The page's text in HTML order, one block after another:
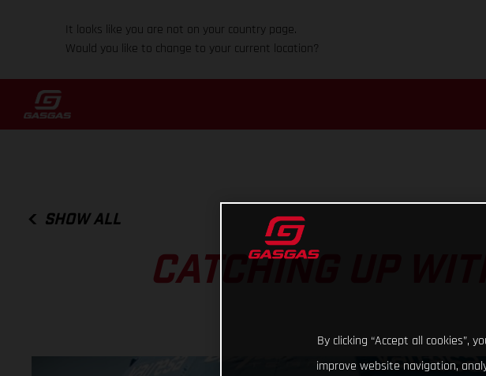
It looks like you are not on your country page.
Would you like to change to your current location?
SHOW ALL
CATCHING UP
By clicking “Accept all cookies”,
improve website navigation,